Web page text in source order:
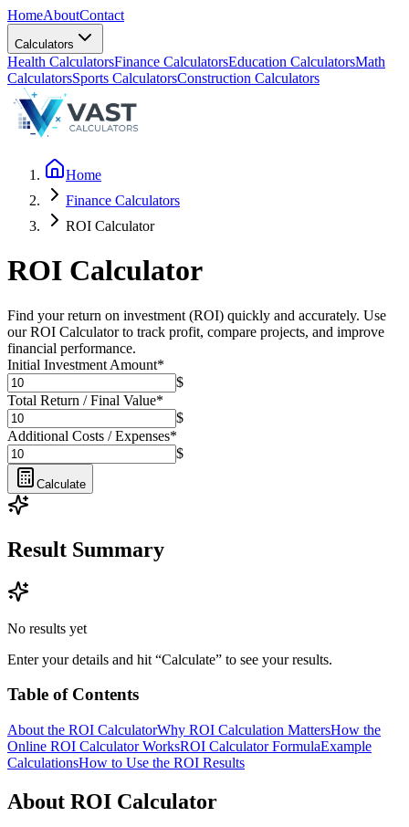
HomeAboutContact
Calculators
Health CalculatorsFinance CalculatorsEducation CalculatorsMath
CalculatorsSports CalculatorsConstruction Calculators
Home
Finance Calculators
ROI Calculator
ROI Calculator
Find your return on investment (ROI) quickly and accurately. Use
our ROI Calculator to track profit, compare projects, and improve
financial performance.
Initial Investment Amount*
$
Total Return / Final Value*
$
Additional Costs / Expenses*
$
Calculate
Result Summary
No results yet
Enter your details and hit “Calculate” to see your results.
Table of Contents
About the ROI CalculatorWhy ROI Calculation MattersHow the
Online ROI Calculator WorksROI Calculator FormulaExample
CalculationsHow to Use the ROI Results
About ROI Calculator